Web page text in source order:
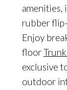
amenities,
rubber
Enjoy
floor
exclusive
outdoor